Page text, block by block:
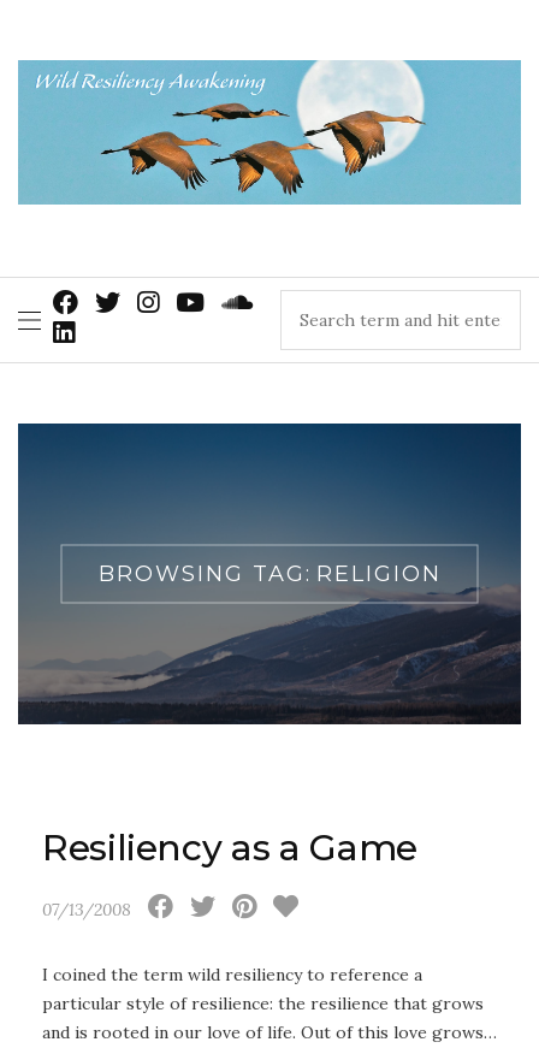
BROWSING TAG: RELIGION
Resiliency as a Game
07/13/2008
I coined the term wild resiliency to reference a
particular style of resilience: the resilience that grows
and is rooted in our love of life. Out of this love grows…